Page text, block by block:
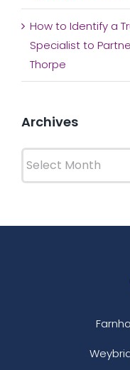
How to Identify a
Specialist to
Thorpe
Archives